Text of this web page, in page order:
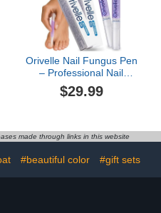
Orivelle Nail Fungus Pen
– Professional Nail
Repair & Strengthening
Solution with Tea Tree Oil
Damaged Nails (Pack of
2)
$29.99
made through links in this website
#beautiful color #gift sets